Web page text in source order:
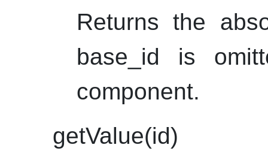
Returns the
base_id is
component.
getValue(id)